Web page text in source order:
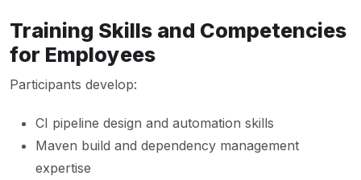
Training Skills and Competencies
for Employees
Participants develop:
CI pipeline design and automation skills
Maven build and dependency management
expertise